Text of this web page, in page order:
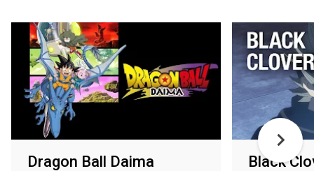
Dragon Ball Daima Black